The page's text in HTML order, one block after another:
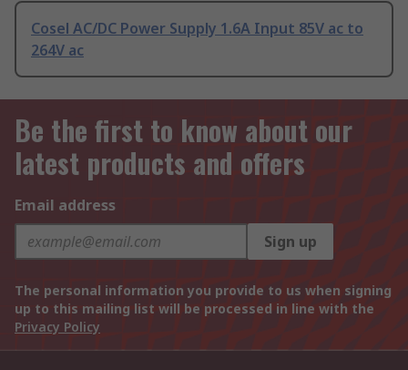
Cosel AC/DC Power Supply 1.6A Input 85V ac to
264V ac
Be the first to know about our
latest products and offers
Email address
Sign up
The personal information you provide to us when signing
up to this mailing list will be processed in line with the
Privacy Policy